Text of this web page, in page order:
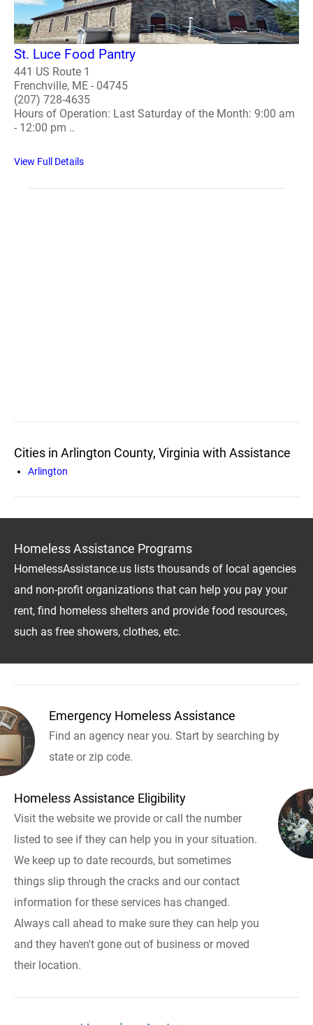
St. Luce Food Pantry
441 US Route 1
Frenchville, ME - 04745
(207) 728-4635
Hours of Operation: Last Saturday of the Month: 9:00 am
- 12:00 pm ..
View Full Details
Cities in Arlington County, Virginia with Assistance
Arlington
Homeless Assistance Programs
HomelessAssistance.us lists thousands of local agencies
and non-profit organizations that can help you pay your
rent, find homeless shelters and provide food resources,
such as free showers, clothes, etc.
Emergency Homeless Assistance
Find an agency near you. Start by searching by
state or zip code.
Homeless Assistance Eligibility
Visit the website we provide or call the number
listed to see if they can help you in your situation.
We keep up to date recourds, but sometimes
things slip through the cracks and our contact
information for these services has changed.
Always call ahead to make sure they can help you
and they haven't gone out of business or moved
their location.